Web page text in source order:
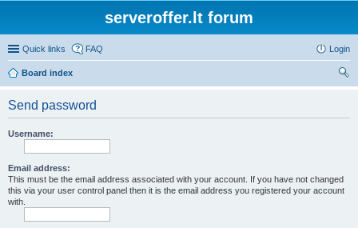
serveroffer.lt forum
Quick links FAQ Login
Board index
Send password
Username:
Email address:
This must be the email address associated with your account. If you have not changed
this via your user control panel then it is the email address you registered your account
with.